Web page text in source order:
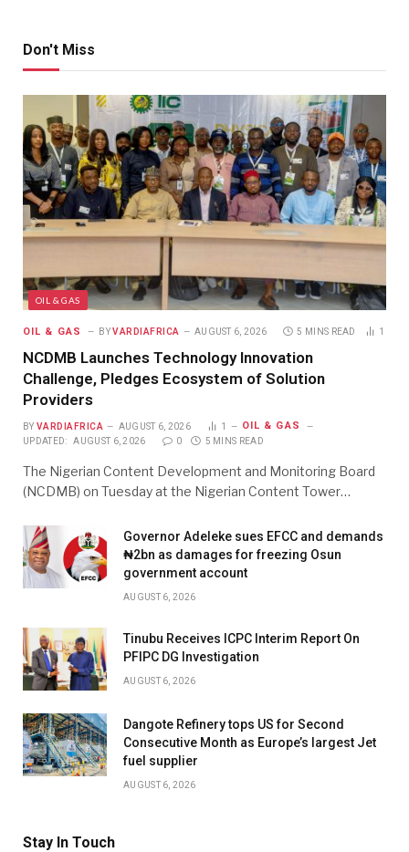
Don't Miss
OIL & GAS
OIL & GAS BY VARDIAFRICA AUGUST 6, 2026 5 MINS READ 1
NCDMB Launches Technology Innovation
Challenge, Pledges Ecosystem of Solution
Providers
BY VARDIAFRICA AUGUST 6, 2026 1 OIL & GAS
UPDATED: AUGUST 6, 2026 0 5 MINS READ
The Nigerian Content Development and Monitoring Board
(NCDMB) on Tuesday at the Nigerian Content Tower…
Governor Adeleke sues EFCC and demands
₦2bn as damages for freezing Osun
government account
AUGUST 6, 2026
Tinubu Receives ICPC Interim Report On
PFIPC DG Investigation
AUGUST 6, 2026
Dangote Refinery tops US for Second
Consecutive Month as Europe’s largest Jet
fuel supplier
AUGUST 6, 2026
Stay In Touch